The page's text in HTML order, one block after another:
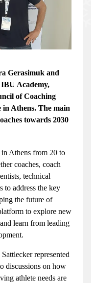
Gerasimuk and
Academy,
of Coaching
in Athens. The main
towards 2030
Athens from 20 to
coaches, coach
technical
to address the key
the future of
to explore new
learn from leading
represented
discussions on how
athlete needs are